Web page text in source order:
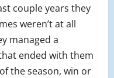
couple years they
weren’t at all
managed a
ended with them
the season, win or